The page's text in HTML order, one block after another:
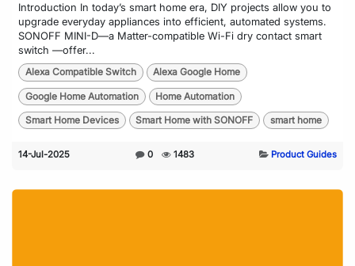
Introduction In today’s smart home era, DIY projects allow you to
upgrade everyday appliances into efficient, automated systems.
SONOFF MINI-D—a Matter-compatible Wi-Fi dry contact smart
switch —offer...
Alexa Compatible Switch Alexa Google Home
Google Home Automation Home Automation
Smart Home Devices Smart Home with SONOFF smart home
14-Jul-2025 0 1483 Product Guides